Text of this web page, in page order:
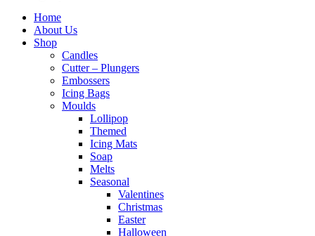
Home
About Us
Shop
Candles
Cutter – Plungers
Embossers
Icing Bags
Moulds
Lollipop
Themed
Icing Mats
Soap
Melts
Seasonal
Valentines
Christmas
Easter
Halloween